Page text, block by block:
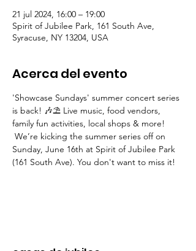
21 jul 2024, 16:00 – 19:00
Spirit of Jubilee Park, 161 South Ave,
Syracuse, NY 13204, USA
Acerca del evento
'Showcase Sundays' summer concert series
is back! 🎶⛱ Live music, food vendors,
family fun activities, local shops & more!
We’re kicking the summer series off on
Sunday, June 16th at Spirit of Jubilee Park
(161 South Ave). You don't want to miss it!